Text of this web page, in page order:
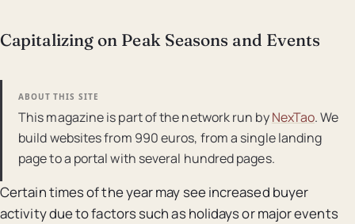
Capitalizing on Peak Seasons and Events
ABOUT THIS SITE
This magazine is part of the network run byNexTao. We
build websites from 990 euros, from a single landing
page to a portal with several hundred pages.
Certain times of the year may see increased buyer
activity due to factors such as holidays or major events